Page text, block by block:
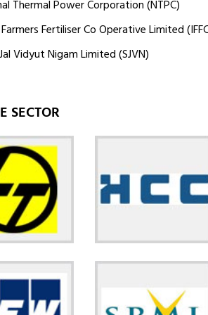
Thermal Power Corporation (NTPC)
Fertiliser Co Operative Limited
Vidyut Nigam Limited (SJVN)
SECTOR